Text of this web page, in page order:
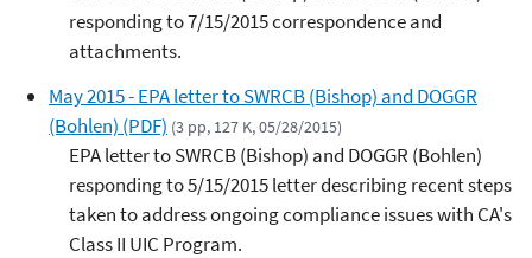
responding to 7/15/2015 correspondence and
attachments.
May 2015 - EPA letter to SWRCB (Bishop) and DOGGR
(Bohlen) (PDF) (3 pp, 127 K, 05/28/2015)
EPA letter to SWRCB (Bishop) and DOGGR (Bohlen)
responding to 5/15/2015 letter describing recent steps
taken to address ongoing compliance issues with CA's
Class II UIC Program.